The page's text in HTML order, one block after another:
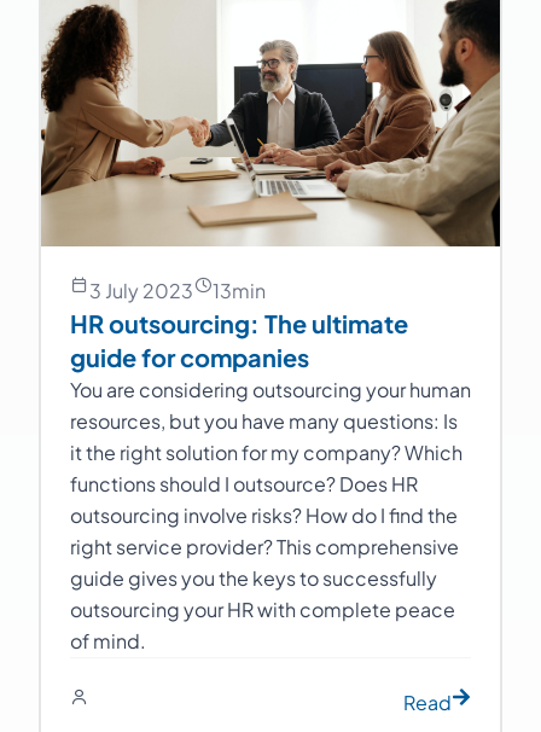
3 July 2023 13min
HR outsourcing: The ultimate
guide for companies
You are considering outsourcing your human
resources, but you have many questions: Is
it the right solution for my company? Which
functions should I outsource? Does HR
outsourcing involve risks? How do I find the
right service provider? This comprehensive
guide gives you the keys to successfully
outsourcing your HR with complete peace
of mind.
Read